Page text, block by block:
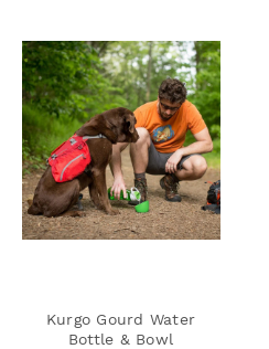
Kurgo Gourd Water
Bottle & Bowl